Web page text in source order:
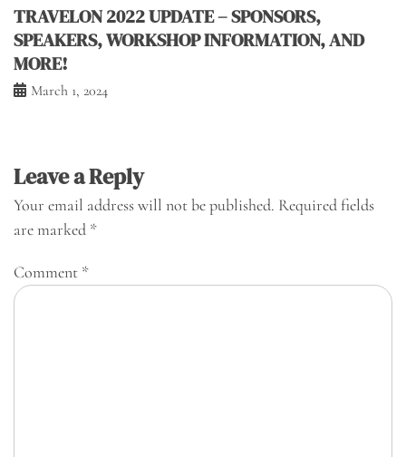
TRAVELON 2022 UPDATE – SPONSORS,
SPEAKERS, WORKSHOP INFORMATION, AND
MORE!
March 1, 2024
Leave a Reply
Your email address will not be published. Required fields
are marked *
Comment *